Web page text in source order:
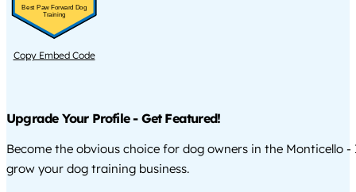
Best Paw Forward Dog
Training
Copy Embed Code
Upgrade Your Profile - Get Featured!
Become the obvious choice for dog owners in the Monticello
grow your dog training business.